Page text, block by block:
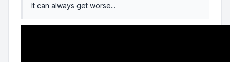
It can always get worse...